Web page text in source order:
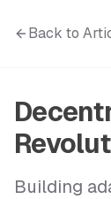
Back to
Building